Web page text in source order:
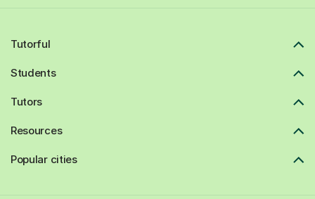
Tutorful
Students
Tutors
Resources
Popular cities